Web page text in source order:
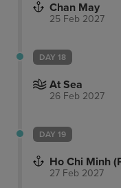
Chan May
25 Feb 2027
DAY 18
At Sea
26 Feb 2027
DAY 19
Ho Chi Minh
27 Feb 2027